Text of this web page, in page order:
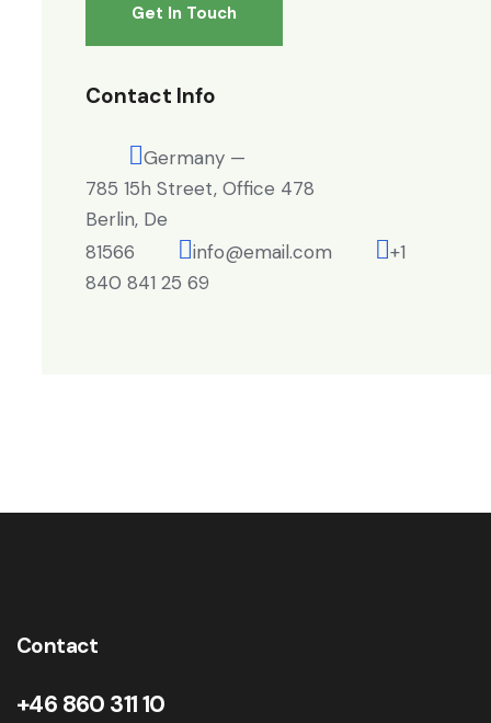
Contact Info
Germany —
785 15h Street, Office 478
Berlin, De
81566
info@email.com
+1
840 841 25 69
Contact
+46 860 311 10